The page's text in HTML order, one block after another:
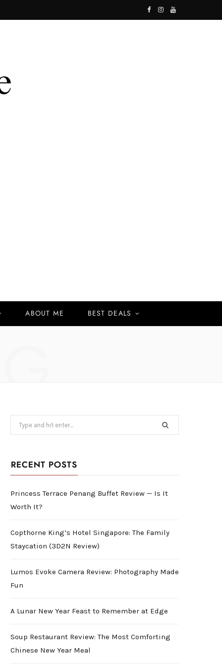
F I Y
ABOUT ME BEST DEALS
for:
RECENT POSTS
Princess Terrace Penang Buffet Review — Is It
Worth It?
Copthorne King’s Hotel Singapore: The Family
Staycation (3D2N Review)
Lumos Evoke Camera Review: Photography Made
Fun
A Lunar New Year Feast to Remember at Edge
Soup Restaurant Review: The Most Comforting
Chinese New Year Meal